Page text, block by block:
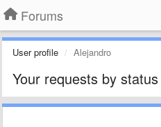
Forums
User profile Alejandro
Your requests by status